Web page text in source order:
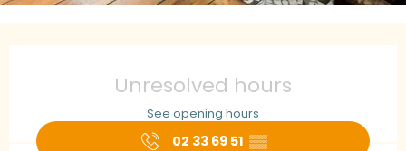
Unresolved hours
See opening hours
02 33 69 51 ▒▒